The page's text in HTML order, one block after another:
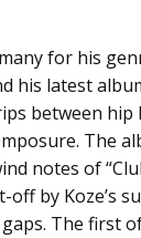
for his
his latest
between hip
The
notes of
off by Koze’s
The first